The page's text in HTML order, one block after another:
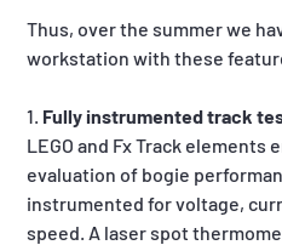
Thus, over the summer we
workstation with these
1. Fully instrumented track
LEGO and Fx Track elements
evaluation of bogie
instrumented for voltage,
speed. A laser spot